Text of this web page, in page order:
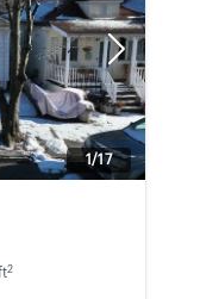
Next
1/17
2